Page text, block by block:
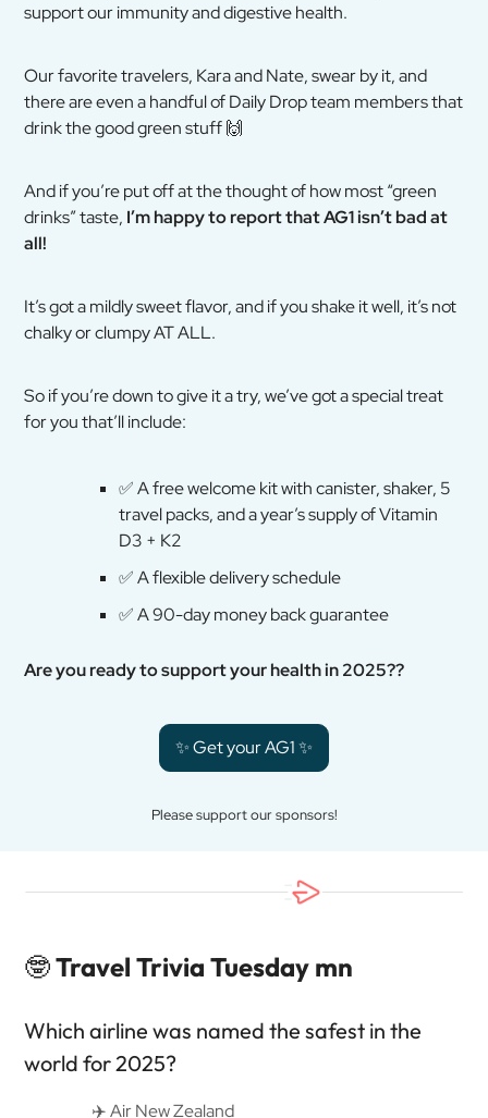
support our immunity and digestive health.
Our favorite travelers, Kara and Nate, swear by it, and
there are even a handful of Daily Drop team members that
drink the good green stuff🙌
And if you’re put off at the thought of how most “green
drinks” taste, I’m happy to report that AG1 isn’t bad at
all!
It’s got a mildly sweet flavor, and if you shake it well, it’s not
chalky or clumpy AT ALL.
So if you’re down to give it a try, we’ve got a special treat
for you that’ll include:
✅A free welcome kit with canister, shaker, 5
travel packs, and a year’s supply of Vitamin
D3 + K2
✅A flexible delivery schedule
✅A 90-day money back guarantee
Are you ready to support your health in 2025??
✨ Get your AG1 ✨
Please support our sponsors!
🤓Travel Trivia Tuesday mn
Which airline was named the safest in the
world for 2025?
✈️ Air New Zealand